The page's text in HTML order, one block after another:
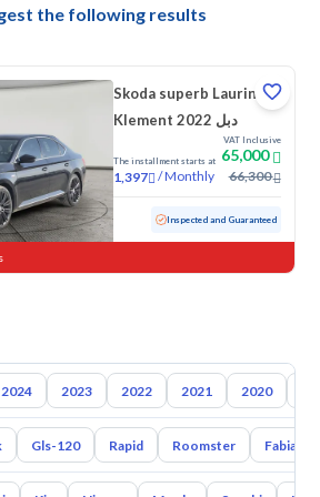
the following results
Skoda superb Laurin &
Klement 2022 دبل
The installment starts at
1,397 /Monthly
VAT Inclusive
65,000
66,300
Inspected and Guaranteed
2024 2023 2022 2021 2020
Gls-120 Rapid Roomster Fabia